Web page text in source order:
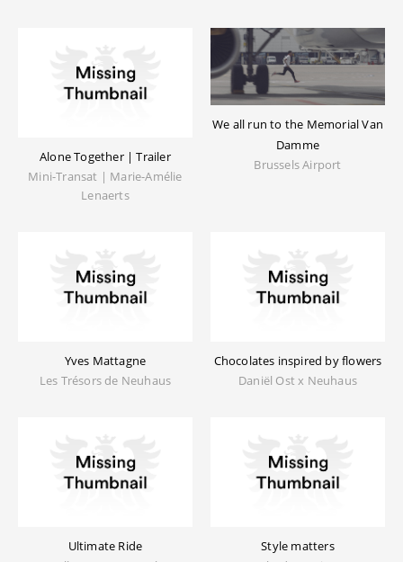
Alone Together | Trailer
Mini-Transat | Marie-Amélie
Lenaerts
We all run to the Memorial Van
Damme
Brussels Airport
Yves Mattagne
Les Trésors de Neuhaus
Chocolates inspired by flowers
Daniël Ost x Neuhaus
Ultimate Ride
Style matters